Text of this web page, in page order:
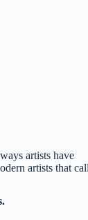
artists have
artists that